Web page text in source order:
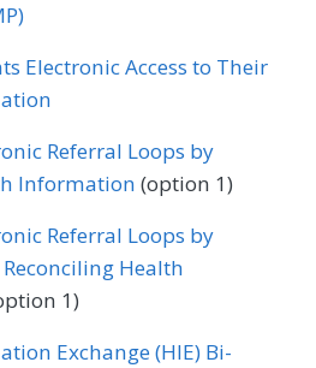
Electronic Access to Their
Referral Loops by
Information (option 1)
Referral Loops by
Health
1)
Exchange (HIE) Bi-